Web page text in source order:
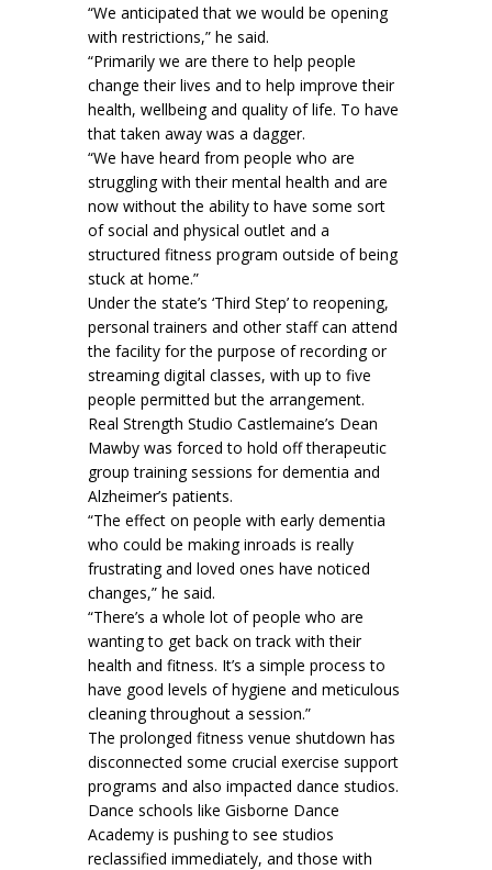
“We anticipated that we would be opening
with restrictions,” he said.
“Primarily we are there to help people
change their lives and to help improve their
health, wellbeing and quality of life. To have
that taken away was a dagger.
“We have heard from people who are
struggling with their mental health and are
now without the ability to have some sort
of social and physical outlet and a
structured fitness program outside of being
stuck at home.”
Under the state’s ‘Third Step’ to reopening,
personal trainers and other staff can attend
the facility for the purpose of recording or
streaming digital classes, with up to five
people permitted but the arrangement.
Real Strength Studio Castlemaine’s Dean
Mawby was forced to hold off therapeutic
group training sessions for dementia and
Alzheimer’s patients.
“The effect on people with early dementia
who could be making inroads is really
frustrating and loved ones have noticed
changes,” he said.
“There’s a whole lot of people who are
wanting to get back on track with their
health and fitness. It’s a simple process to
have good levels of hygiene and meticulous
cleaning throughout a session.”
The prolonged fitness venue shutdown has
disconnected some crucial exercise support
programs and also impacted dance studios.
Dance schools like Gisborne Dance
Academy is pushing to see studios
reclassified immediately, and those with